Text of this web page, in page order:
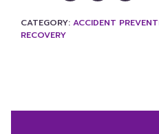
CATEGORY: ACCIDENT
RECOVERY
Post